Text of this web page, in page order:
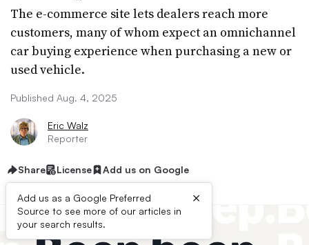
The e-commerce site lets dealers reach more
customers, many of whom expect an omnichannel
car buying experience when purchasing a new or
used vehicle.
Published Aug. 4, 2025
Eric Walz
Reporter
Share License Add us on Google
Add us as a Google Preferred
Source to see more of our articles in
your search results.
×